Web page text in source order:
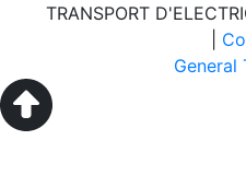
TRANSPORT
General